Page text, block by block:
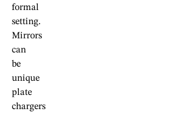
formal
setting.
Mirrors
can
be
unique
plate
chargers